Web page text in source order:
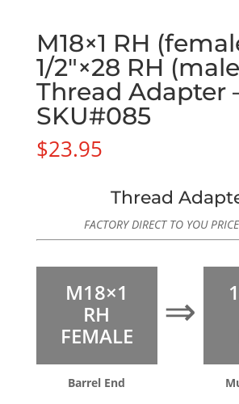
M18×1 RH
1/2″×28 RH
Thread Adapter
SKU#085
$23.95
Thread
FACTORY DIRECT TO YOU PRICE
M18×1
RH
FEMALE
⇒
Barrel End